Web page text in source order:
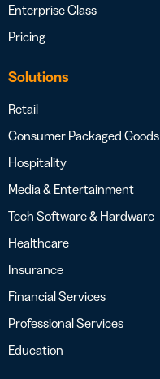
Enterprise Class
Pricing
Solutions
Retail
Consumer Packaged Goods
Hospitality
Media & Entertainment
Tech Software & Hardware
Healthcare
Insurance
Financial Services
Professional Services
Education